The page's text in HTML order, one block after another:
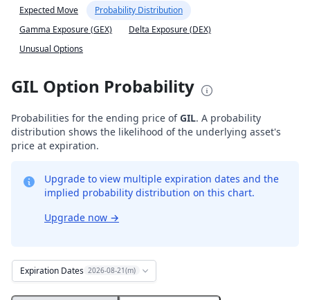
Expected Move
Probability Distribution
Gamma Exposure (GEX)
Delta Exposure (DEX)
Unusual Options
GIL Option Probability
Probabilities for the ending price ofGIL. A probability
distribution shows the likelihood of the underlying asset's
price at expiration.
Upgrade to view multiple expiration dates and the
implied probability distribution on this chart.
Upgrade now →
Expiration Dates 2026-08-21(m)